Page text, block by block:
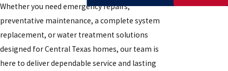
Whether you need emergency repairs,
preventative maintenance, a complete system
replacement, or water treatment solutions
designed for Central Texas homes, our team is
here to deliver dependable service and lasting